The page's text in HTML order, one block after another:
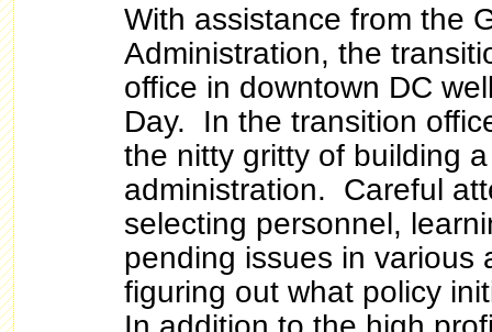
With assistance from the
Administration, the
office in downtown DC
Day. In the transition
the nitty gritty of building
administration. Careful
selecting personnel,
pending issues in various
figuring out what policy